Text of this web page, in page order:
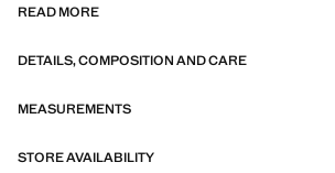
lines and a meticulously crafted design. Made
READ MORE
DETAILS, COMPOSITION AND CARE
MEASUREMENTS
STORE AVAILABILITY